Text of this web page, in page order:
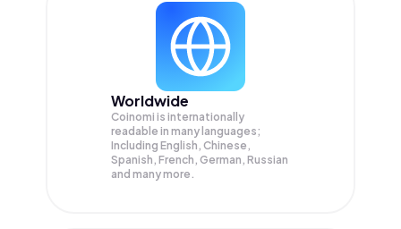
Worldwide
Coinomi is internationally
readable in many languages;
Including English, Chinese,
Spanish, French, German, Russian
and many more.